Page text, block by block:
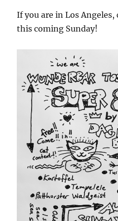
If you are in Los
this coming Sunday!